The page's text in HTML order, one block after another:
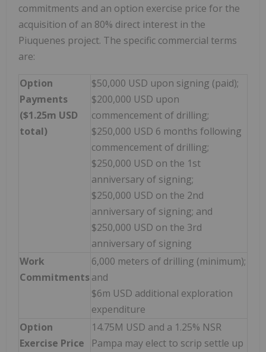
commitments and an option exercise price for the
acquisition of an 80% direct interest in the
Piuquenes project. The specific commercial terms
are:
Option
Payments
($1.25m USD
total)
$50,000 USD upon signing (paid);
$200,000 USD upon
commencement of drilling;
$250,000 USD 6 months following
commencement of drilling;
$250,000 USD on the 1st
anniversary of signing;
$250,000 USD on the 2nd
anniversary of signing; and
$250,000 USD on the 3rd
anniversary of signing
Work
Commitments
6,000 meters of drilling (minimum);
and
$6m USD additional exploration
expenditure
Option
Exercise Price
14.75M USD and a 1.25% NSR
Pampa may elect to scrip settle up